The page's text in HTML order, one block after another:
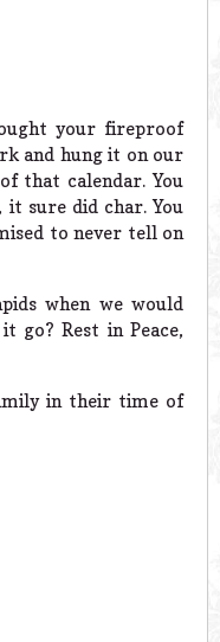
your fireproof
and hung it on our
that calendar. You
sure did char. You
to never tell on
when we would
go? Rest in Peace,
in their time of